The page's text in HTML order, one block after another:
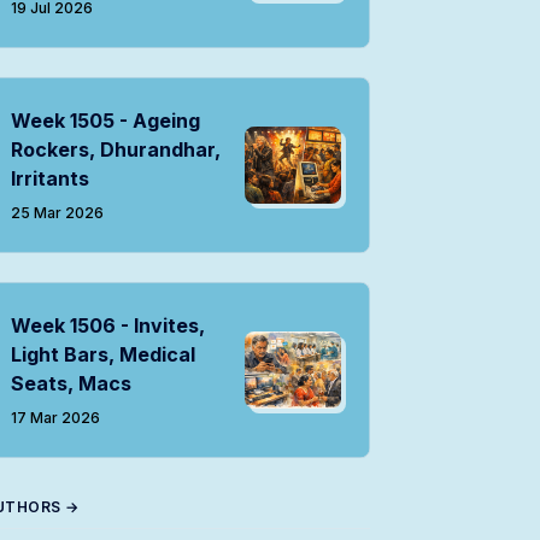
19 Jul 2026
Week 1505 - Ageing
Rockers, Dhurandhar,
Irritants
25 Mar 2026
Week 1506 - Invites,
Light Bars, Medical
Seats, Macs
17 Mar 2026
→